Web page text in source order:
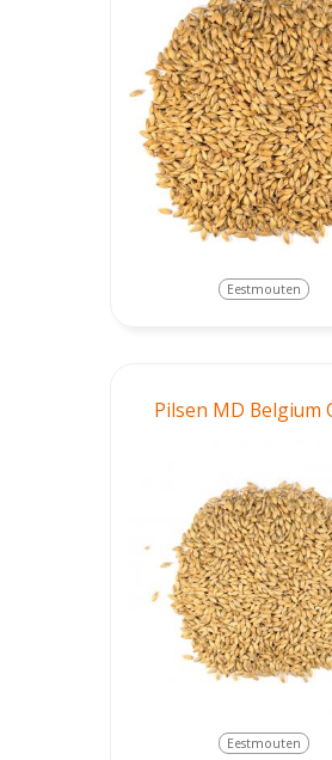
Eestmouten
Pilsen MD Belgium
Eestmouten